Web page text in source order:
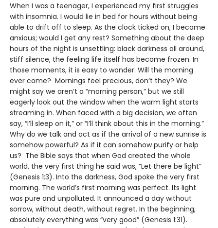
When I was a teenager, I experienced my first struggles
with insomnia. I would lie in bed for hours without being
able to drift off to sleep. As the clock ticked on, I became
anxious; would I get any rest? Something about the deep
hours of the night is unsettling: black darkness all around,
stiff silence, the feeling life itself has become frozen. In
those moments, it is easy to wonder: Will the morning
ever come? Mornings feel precious, don’t they? We
might say we aren’t a “morning person,” but we still
eagerly look out the window when the warm light starts
streaming in. When faced with a big decision, we often
say, “I’ll sleep on it,” or “I’ll think about this in the morning.”
Why do we talk and act as if the arrival of a new sunrise is
somehow powerful? As if it can somehow purify or help
us? The Bible says that when God created the whole
world, the very first thing he said was, “Let there be light”
(Genesis 1:3). Into the darkness, God spoke the very first
morning. The world’s first morning was perfect. Its light
was pure and unpolluted. It announced a day without
sorrow, without death, without regret. In the beginning,
absolutely everything was “very good” (Genesis 1:31).